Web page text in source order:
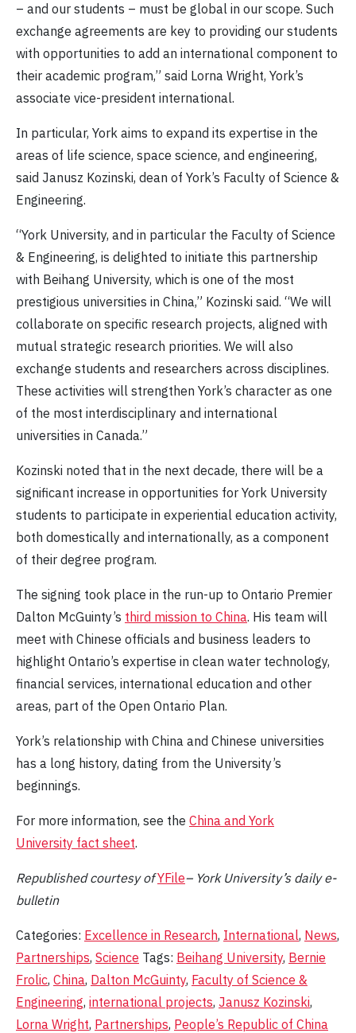
– and our students – must be global in our scope. Such
exchange agreements are key to providing our students
with opportunities to add an international component to
their academic program,” said Lorna Wright, York’s
associate vice-president international.
In particular, York aims to expand its expertise in the
areas of life science, space science, and engineering,
said Janusz Kozinski, dean of York’s Faculty of Science &
Engineering.
“York University, and in particular the Faculty of Science
& Engineering, is delighted to initiate this partnership
with Beihang University, which is one of the most
prestigious universities in China,” Kozinski said. “We will
collaborate on specific research projects, aligned with
mutual strategic research priorities. We will also
exchange students and researchers across disciplines.
These activities will strengthen York’s character as one
of the most interdisciplinary and international
universities in Canada.”
Kozinski noted that in the next decade, there will be a
significant increase in opportunities for York University
students to participate in experiential education activity,
both domestically and internationally, as a component
of their degree program.
The signing took place in the run-up to Ontario Premier
Dalton McGuinty’s third mission to China. His team will
meet with Chinese officials and business leaders to
highlight Ontario’s expertise in clean water technology,
financial services, international education and other
areas, part of the Open Ontario Plan.
York’s relationship with China and Chinese universities
has a long history, dating from the University’s
beginnings.
For more information, see the China and York
University fact sheet.
Republishedcourtesy of YFile– York University’s daily e-
bulletin
Categories: Excellence in Research, International, News,
Partnerships, Science Tags: Beihang University, Bernie
Frolic, China, Dalton McGuinty, Faculty of Science &
Engineering, international projects, Janusz Kozinski,
Lorna Wright, Partnerships, People’s Republic of China